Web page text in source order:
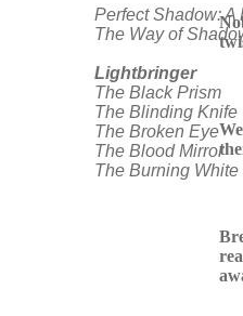
Perfect Shadow:
The Way of
Lightbringer
The Black Prism
The Blinding Knife
The Broken Eye
The Blood Mirror
The Burning White